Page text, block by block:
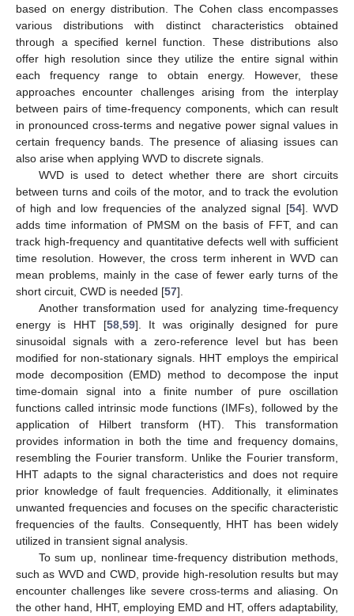
based on energy distribution. The Cohen class encompasses
various distributions with distinct characteristics obtained
through a specified kernel function. These distributions also
offer high resolution since they utilize the entire signal within
each frequency range to obtain energy. However, these
approaches encounter challenges arising from the interplay
between pairs of time-frequency components, which can result
in pronounced cross-terms and negative power signal values in
certain frequency bands. The presence of aliasing issues can
also arise when applying WVD to discrete signals.
WVD is used to detect whether there are short circuits
between turns and coils of the motor, and to track the evolution
of high and low frequencies of the analyzed signal [54]. WVD
adds time information of PMSM on the basis of FFT, and can
track high-frequency and quantitative defects well with sufficient
time resolution. However, the cross term inherent in WVD can
mean problems, mainly in the case of fewer early turns of the
short circuit, CWD is needed [57].
Another transformation used for analyzing time-frequency
energy is HHT [58,59]. It was originally designed for pure
sinusoidal signals with a zero-reference level but has been
modified for non-stationary signals. HHT employs the empirical
mode decomposition (EMD) method to decompose the input
time-domain signal into a finite number of pure oscillation
functions called intrinsic mode functions (IMFs), followed by the
application of Hilbert transform (HT). This transformation
provides information in both the time and frequency domains,
resembling the Fourier transform. Unlike the Fourier transform,
HHT adapts to the signal characteristics and does not require
prior knowledge of fault frequencies. Additionally, it eliminates
unwanted frequencies and focuses on the specific characteristic
frequencies of the faults. Consequently, HHT has been widely
utilized in transient signal analysis.
To sum up, nonlinear time-frequency distribution methods,
such as WVD and CWD, provide high-resolution results but may
encounter challenges like severe cross-terms and aliasing. On
the other hand, HHT, employing EMD and HT, offers adaptability,